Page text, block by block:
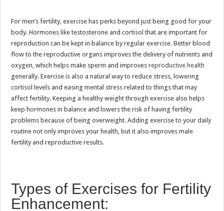
For men’s fertility, exercise has perks beyond just being good for your
body. Hormones like testosterone and cortisol that are important for
reproduction can be kept in balance by regular exercise. Better blood
flow to the reproductive organs improves the delivery of nutrients and
oxygen, which helps make sperm and improvesreproductive health
generally. Exercise is also a natural way to reduce stress, lowering
cortisol levels and easing mental stress related to things that may
affect fertility. Keeping a healthy weight through exercise also helps
keep hormones in balance and lowers the risk of having fertility
problems because of being overweight. Adding exercise to your daily
routine not only improves your health, but it also improves male
fertility and reproductive results.
Types of Exercises for Fertility
Enhancement: